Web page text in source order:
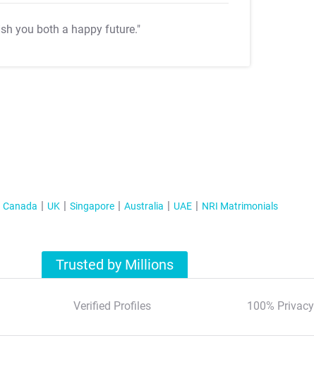
you both a happy future."
Canada UK Singapore Australia UAE NRI Matrimonials
Trusted by Millions
Verified Profiles 100% Privacy